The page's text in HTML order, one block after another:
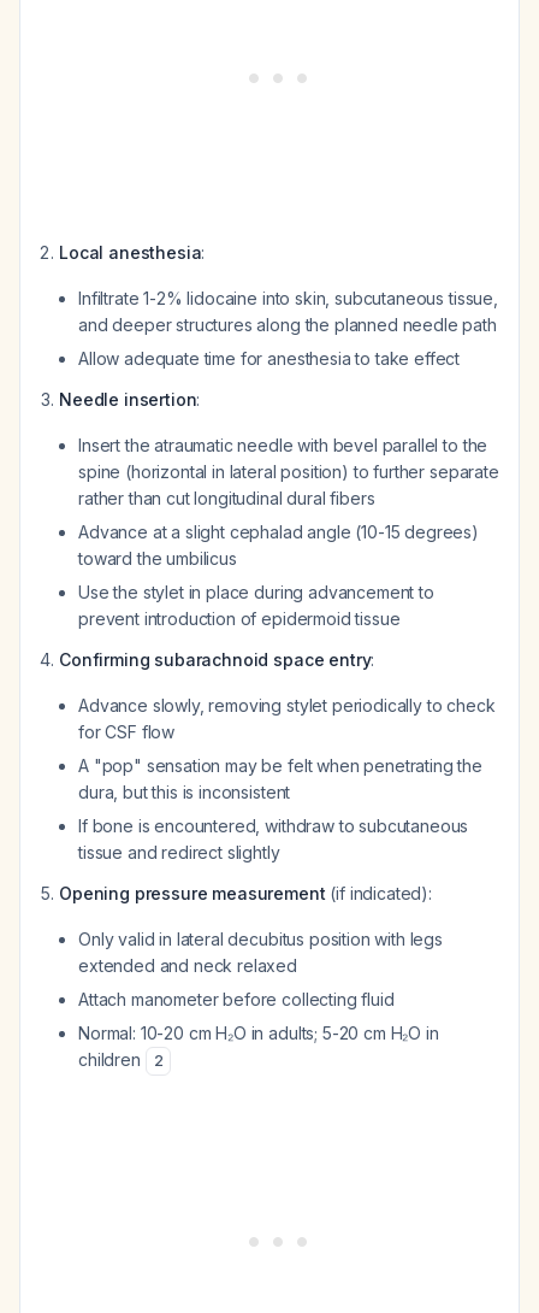
Local anesthesia:
Infiltrate 1-2% lidocaine into skin, subcutaneous tissue,
and deeper structures along the planned needle path
Allow adequate time for anesthesia to take effect
Needle insertion:
Insert the atraumatic needle with bevel parallel to the
spine (horizontal in lateral position) to further separate
rather than cut longitudinal dural fibers
Advance at a slight cephalad angle (10-15 degrees)
toward the umbilicus
Use the stylet in place during advancement to
prevent introduction of epidermoid tissue
Confirming subarachnoid space entry:
Advance slowly, removing stylet periodically to check
for CSF flow
A "pop" sensation may be felt when penetrating the
dura, but this is inconsistent
If bone is encountered, withdraw to subcutaneous
tissue and redirect slightly
Opening pressure measurement (if indicated):
Only valid in lateral decubitus position with legs
extended and neck relaxed
Attach manometer before collecting fluid
Normal: 10-20 cm H₂O in adults; 5-20 cm H₂O in
children
2